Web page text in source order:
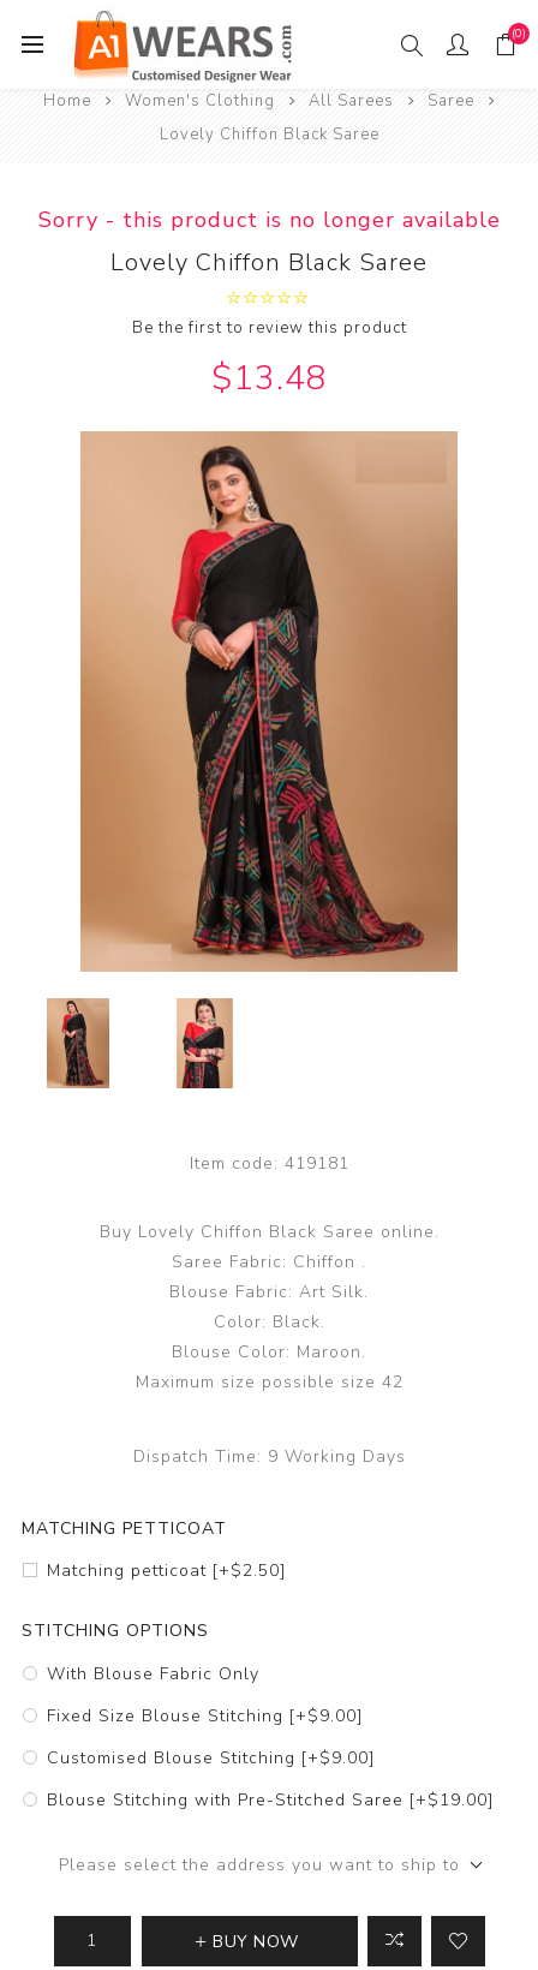
(0)
Home Women's Clothing All Sarees
Saree
Lovely Chiffon Black Saree
Sorry - this product is no longer available
Lovely Chiffon Black Saree
Be the first to review this product
$13.48
Item code: 419181
Buy Lovely Chiffon Black Saree online.
Saree Fabric: Chiffon .
Blouse Fabric: Art Silk.
Color: Black.
Blouse Color: Maroon.
Maximum size possible size 42
Dispatch Time: 9 Working Days
MATCHING PETTICOAT
Matching petticoat [+$2.50]
STITCHING OPTIONS
With Blouse Fabric Only
Fixed Size Blouse Stitching [+$9.00]
Customised Blouse Stitching [+$9.00]
Blouse Stitching with Pre-Stitched Saree [+$19.00]
Please select the address you want to ship to
BUY NOW